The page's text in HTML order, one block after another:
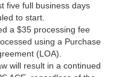
five full business days
to start.
a $35 processing fee
using a Purchase
(LOA).
will result in a continued